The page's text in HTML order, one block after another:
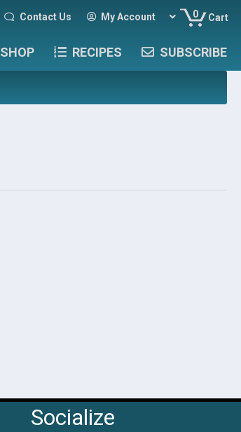
Contact Us My Account 0 Cart
SHOP RECIPES SUBSCRIBE
Socialize